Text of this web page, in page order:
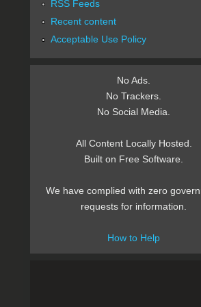
RSS Feeds
Recent content
Acceptable Use Policy
No Ads.
No Trackers.
No Social Media.
All Content Locally Hosted.
Built on Free Software.
We have complied with zero
requests for information.
How to Help